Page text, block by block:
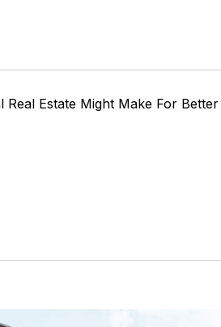
Real Estate Might Make For Better